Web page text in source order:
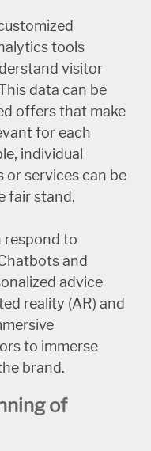
tools
visitor
data can be
offers that make
for each
individual
services can be
fair stand.
respond to
and
advice
reality (AR) and
to immerse
brand.
of